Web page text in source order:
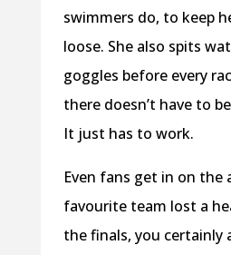
swimmers do, to keep
loose. She also spits
goggles before every
there doesn’t have to
It just has to work.
Even fans get in on the
favourite team lost a
the finals, you certainly